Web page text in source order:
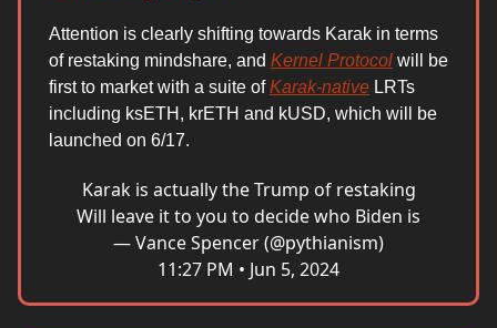
Attention is clearly shifting towards Karak in terms
of restaking mindshare, and Kernel Protocol will be
first to market with a suite ofKarak-native LRTs
including ksETH, krETH and kUSD, which will be
launched on 6/17.
Karak is actually the Trump of restaking
Will leave it to you to decide who Biden is
— Vance Spencer (@pythianism)
11:27 PM • Jun 5, 2024